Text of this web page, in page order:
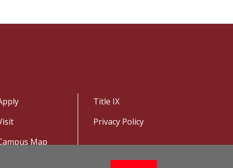
Map
Title IX
Privacy Policy